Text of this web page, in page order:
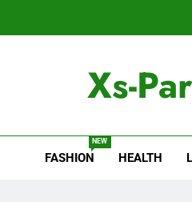
Xs-
FASHION
NEW
HEALTH